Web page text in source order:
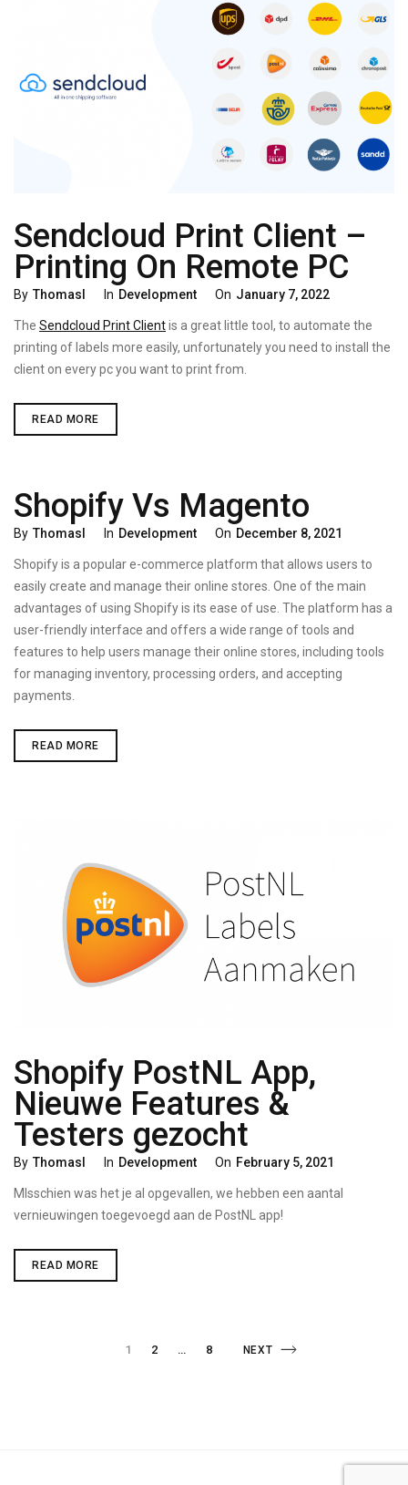
Sendcloud Print Client –
Printing On Remote PC
By Thomasl Categories
In Development
Posted
On January 7, 2022
The Sendcloud Print Clientis a great little tool, to automate the
printing of labels more easily, unfortunately you need to install the
client on every pc you want to print from.
READ MORESENDCLOUD
PRINT
REMOTE
PC
Shopify Vs Magento
By Thomasl Categories
In Development
Posted
On December 8, 2021
Shopify is a popular e-commerce platform that allows users to
easily create and manage their online stores. One of the main
advantages of using Shopify is its ease of use. The platform has a
user-friendly interface and offers a wide range of tools and
features to help users manage their online stores, including tools
for managing inventory, processing orders, and accepting
payments.
READ MORESHOPIFY
VS
Shopify PostNL App,
Nieuwe Features &
Testers gezocht
By Thomasl Categories
In Development
Posted
On February 5, 2021
MIsschien was het je al opgevallen, we hebben een aantal
vernieuwingen toegevoegd aan de PostNL app!
READ MORESHOPIFY
POSTNL
GEZOCHT
1 PAGE
2 … PAGE
8 NEXTNEXT